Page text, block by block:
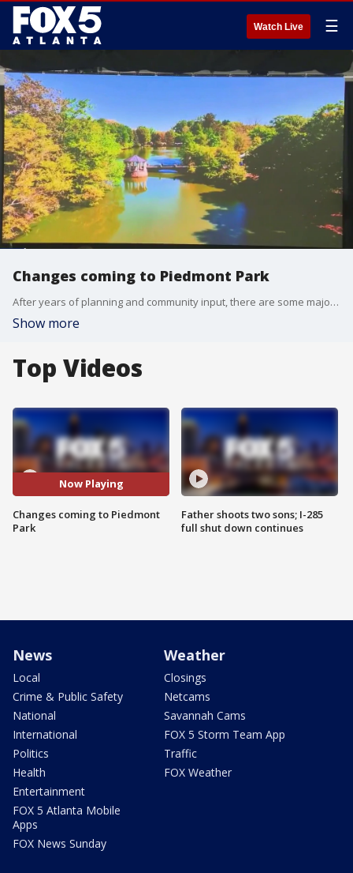
Watch Live ☰
Changes coming to Piedmont Park
After years of planning and community input, there are some major renovations and restorations coming to one of Atlanta's largest parks.
Show more
Top Videos
Now Playing
Changes coming to Piedmont
Park
Father shoots two sons; I-285
full shut down continues
News
Local
Crime & Public Safety
National
International
Politics
Health
Entertainment
FOX 5 Atlanta Mobile
Apps
FOX News Sunday
Weather
Closings
Netcams
Savannah Cams
FOX 5 Storm Team App
Traffic
FOX Weather